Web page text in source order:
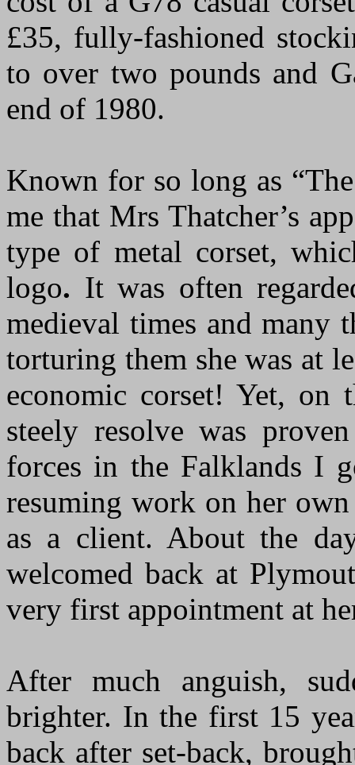
£35, fully-fashioned
to over two pounds and
end of 1980.
Known for so long as
me that Mrs Thatcher’s
type of metal corset,
logo. It was often
medieval times and many
torturing them she was at
economic corset! Yet, on
steely resolve was
forces in the Falklands I
resuming work on her
as a client. About the
welcomed back at
very first appointment at
After much anguish,
brighter. In the first 15
back after set-back,